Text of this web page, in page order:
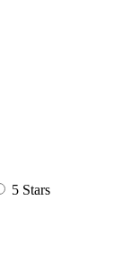
5 Stars